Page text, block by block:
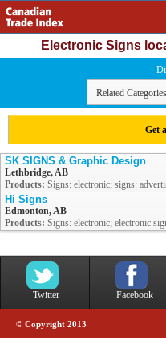
Electronic Signs
Related Categories
Get
SK SIGNS & Graphic Design
Lethbridge, AB
Products: Signs: electronic; signs:
Hi Signs
Edmonton, AB
Products: Signs: electronic; electronic
Twitter Facebook
© Copyright 2013